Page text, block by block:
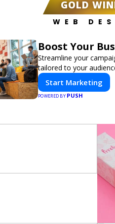
GOLD
WEB
Boost Your
Streamline your
tailored to your
Start Marketing
POWERED BY PUSH